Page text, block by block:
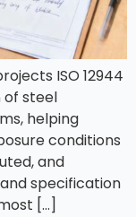
ISO 12944
of steel
helping
conditions
and
specification
[…]